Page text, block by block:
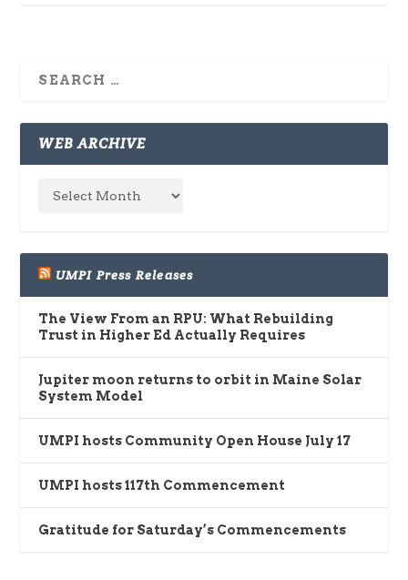
WEB ARCHIVE
UMPI Press Releases
The View From an RPU: What Rebuilding
Trust in Higher Ed Actually Requires
Jupiter moon returns to orbit in Maine Solar
System Model
UMPI hosts Community Open House July 17
UMPI hosts 117th Commencement
Gratitude for Saturday’s Commencements